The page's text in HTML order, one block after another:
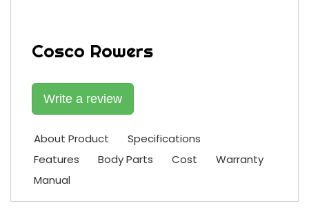
Cosco Rowers
Write a review
About Product
Specifications
Features
Body Parts Cost
Warranty
Manual